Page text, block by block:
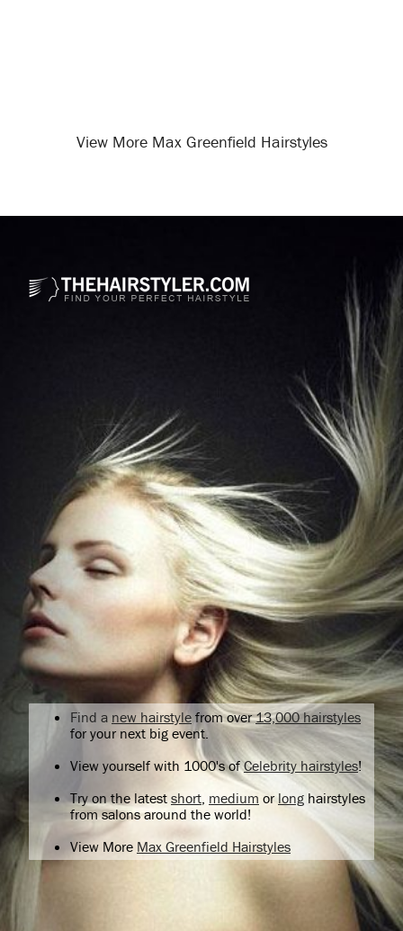
View More Max Greenfield Hairstyles
Find a new hairstyle from over13,000 hairstyles
for your next big event.
View yourself with 1000's ofCelebrity hairstyles!
Try on the latest short medium orlong hairstyles
from salons around the world!
View More Max Greenfield Hairstyles